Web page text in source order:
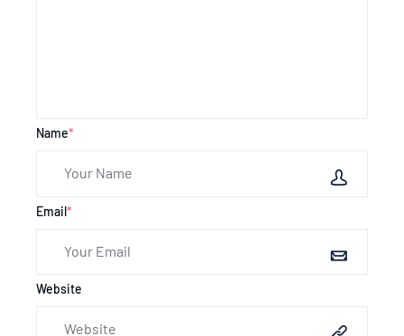
Name*
Email*
Website